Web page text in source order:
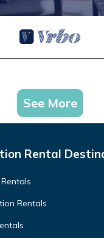
See More
Rental
Rentals